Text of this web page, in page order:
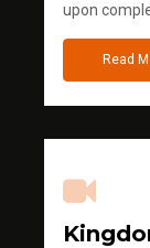
upon
Read